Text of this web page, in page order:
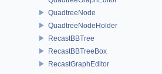
QuadtreeNode
QuadtreeNodeHolder
RecastBBTree
RecastBBTreeBox
RecastGraphEditor